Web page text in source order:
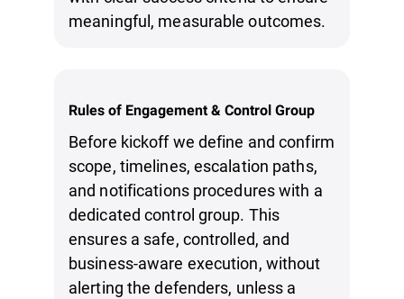
meaningful, measurable outcomes.
Rules of Engagement & Control Group
Before kickoff we define and confirm
scope, timelines, escalation paths,
and notifications procedures with a
dedicated control group. This
ensures a safe, controlled, and
business-aware execution, without
alerting the defenders, unless a